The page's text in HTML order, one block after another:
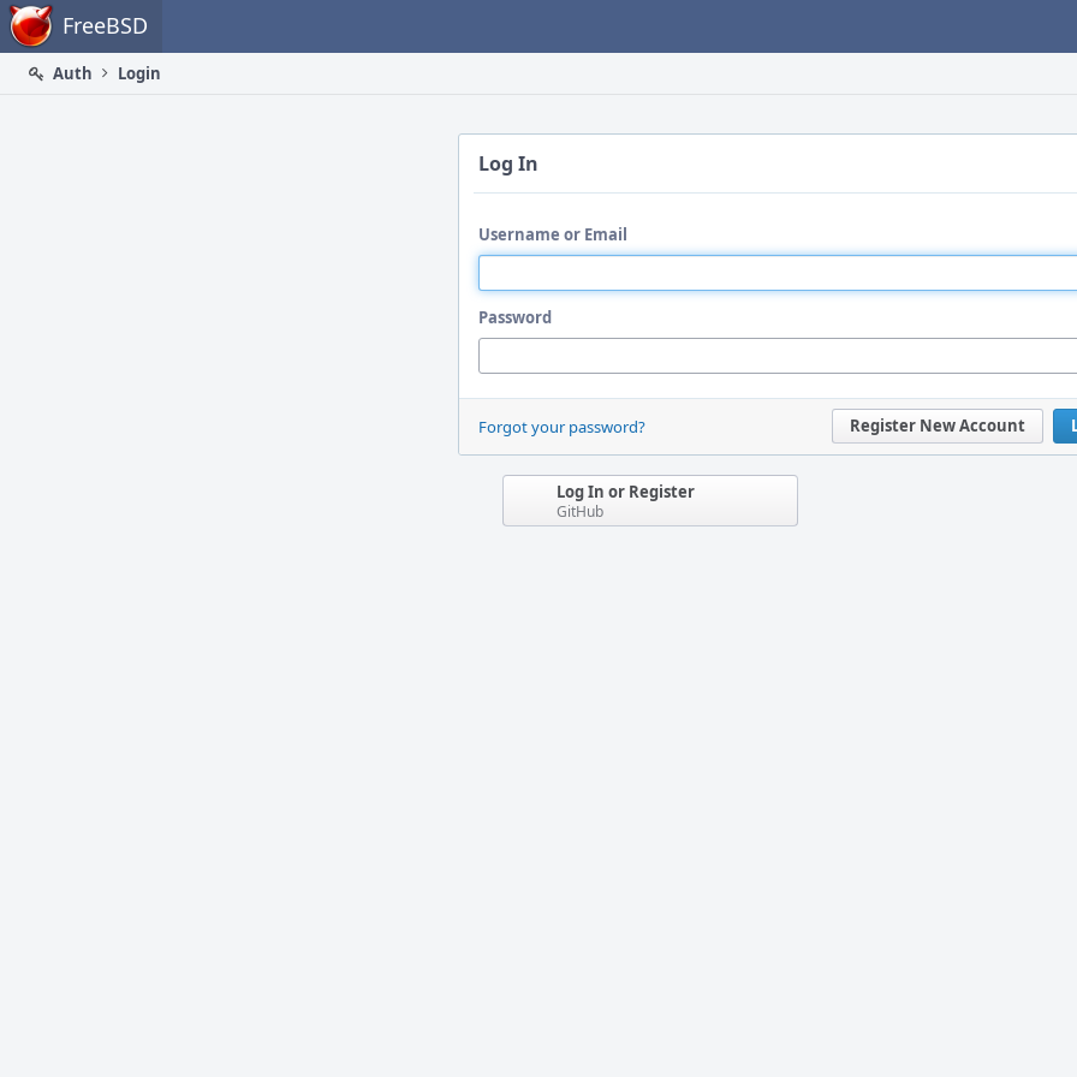
Home FreeBSD
Auth
Login
Log In
Username or Email
Password
Register New Account
Forgot your password?
Log In or Register
GitHub